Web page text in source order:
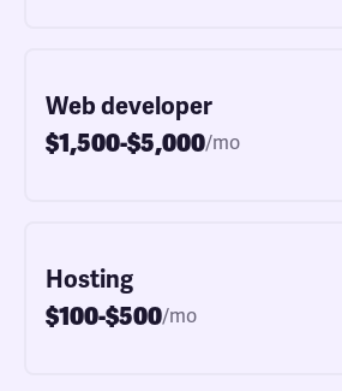
Web developer
$1,500-$5,000/mo
Hosting
$100-$500/mo